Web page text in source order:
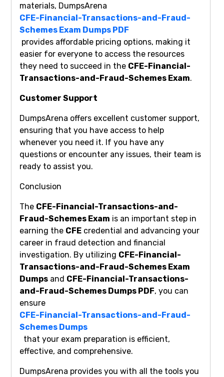
materials, DumpsArena
CFE-Financial-Transactions-and-Fraud-
Schemes Exam Dumps PDF
provides affordable pricing options, making it
easier for everyone to access the resources
they need to succeed in the CFE-Financial-
Transactions-and-Fraud-Schemes Exam.
Customer Support
DumpsArena offers excellent customer support,
ensuring that you have access to help
whenever you need it. If you have any
questions or encounter any issues, their team is
ready to assist you.
Conclusion
The CFE-Financial-Transactions-and-
Fraud-Schemes Exam is an important step in
earning the CFE credential and advancing your
career in fraud detection and financial
investigation. By utilizing CFE-Financial-
Transactions-and-Fraud-Schemes Exam
Dumps and CFE-Financial-Transactions-
and-Fraud-Schemes Dumps PDF, you can
ensure
CFE-Financial-Transactions-and-Fraud-
Schemes Dumps
that your exam preparation is efficient,
effective, and comprehensive.
DumpsArena provides you with all the tools you